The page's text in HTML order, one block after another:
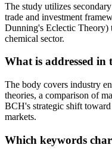
The study utilizes
trade and investment
Dunning's Eclectic Theory)
chemical sector.
What is addressed in
The body covers industry
theories, a comparison of
BCH's strategic shift
markets.
Which keywords